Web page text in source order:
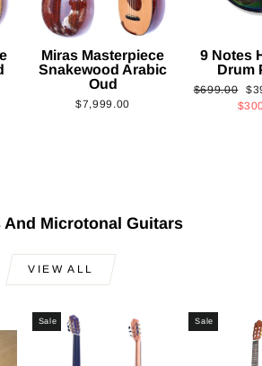
Miras Masterpiece
Snakewood Arabic
Oud
$7,999.00
9 Notes
Drum
Regular
$699.00
And Microtonal Guitars
VIEW ALL
Sale Sale